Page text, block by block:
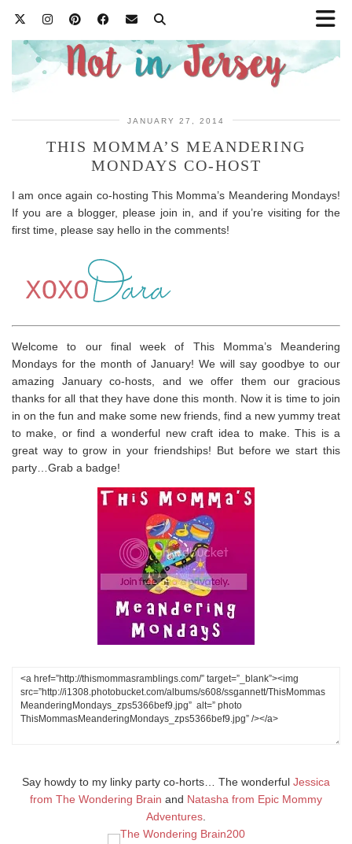
JANUARY 27, 2014
THIS MOMMA’S MEANDERING
MONDAYS CO-HOST
I am once again co-hosting This Momma’s Meandering Mondays!
If you are a blogger, please join in, and if you’re visiting for the
first time, please say hello in the comments!
Welcome to our final week of This Momma’s Meandering
Mondays for the month of January! We will say goodbye to our
amazing January co-hosts, and we offer them our gracious
thanks for all that they have done this month. Now it is time to join
in on the fun and make some new friends, find a new yummy treat
to make, or find a wonderful new craft idea to make. This is a
great way to grow in your friendships! But before we start this
party…Grab a badge!
Say howdy to my linky party co-horts… The wonderful Jessica
from The Wondering Brain and Natasha from Epic Mommy
Adventures